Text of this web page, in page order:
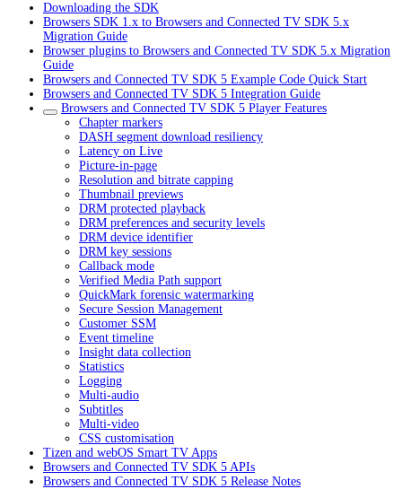
Downloading the SDK
Browsers SDK 1.x to Browsers and Connected TV SDK 5.x
Migration Guide
Browser plugins to Browsers and Connected TV SDK 5.x Migration
Guide
Browsers and Connected TV SDK 5 Example Code Quick Start
Browsers and Connected TV SDK 5 Integration Guide
Browsers and Connected TV SDK 5 Player Features
Chapter markers
DASH segment download resiliency
Latency on Live
Picture-in-page
Resolution and bitrate capping
Thumbnail previews
DRM protected playback
DRM preferences and security levels
DRM device identifier
DRM key sessions
Callback mode
Verified Media Path support
QuickMark forensic watermarking
Secure Session Management
Customer SSM
Event timeline
Insight data collection
Statistics
Logging
Multi-audio
Subtitles
Multi-video
CSS customisation
Tizen and webOS Smart TV Apps
Browsers and Connected TV SDK 5 APIs
Browsers and Connected TV SDK 5 Release Notes